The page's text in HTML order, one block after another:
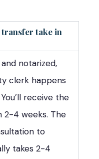
transfer take in
notarized,
clerk happens
receive the
2-4 weeks. The
to
takes 2-4